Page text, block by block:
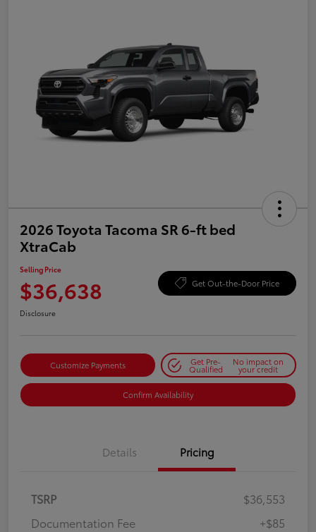
2026 Toyota Tacoma SR 6-ft bed
XtraCab
Selling Price
$36,638 Get Out-the-Door Price
Disclosure
Customize Payments Get Pre-
Qualified
No impact on
your credit
Confirm Availability
Details Pricing
TSRP
$36,553
Documentation Fee
+$85